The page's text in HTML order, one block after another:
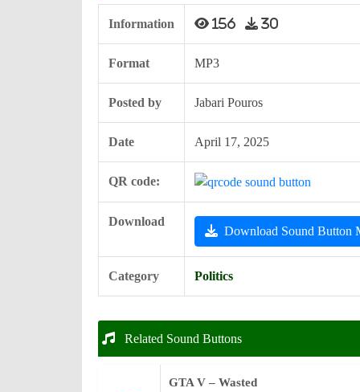
Information 156 30
Format MP3
Posted by Jabari Pouros
Date April 17, 2025
QR code:
Download
Download Sound Button
Category Politics
Related Sound Buttons
GTA V – Wasted